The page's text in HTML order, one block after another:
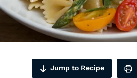
Jump to Recipe